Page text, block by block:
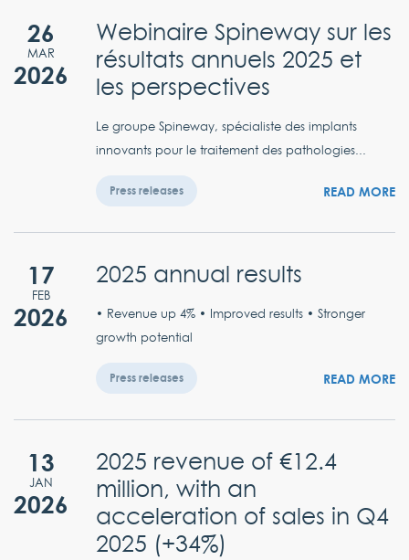
26
MAR
2026
Webinaire Spineway sur les
résultats annuels 2025 et
les perspectives
Le groupe Spineway, spécialiste des implants
innovants pour le traitement des pathologies...
Press releases READ MORE
17
FEB
2026
2025 annual results
• Revenue up 4% • Improved results • Stronger
growth potential
Press releases READ MORE
13
JAN
2026
2025 revenue of €12.4
million, with an
acceleration of sales in Q4
2025 (+34%)